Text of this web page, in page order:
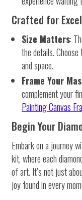
Crafted for
Size Matters:
the details.
and space.
Frame Your
complement your
Painting Canvas
Begin Your
Embark on a journey
kit, where each
of art. It’s not just
joy found in every